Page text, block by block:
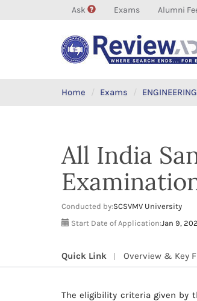
Ask Exams Alumni
Home Exams ENGINEERING
All India
Conducted by:SCSVMV University
Start Date of Application:Jan 9,
Quick Link Overview & Key
The eligibility criteria given by